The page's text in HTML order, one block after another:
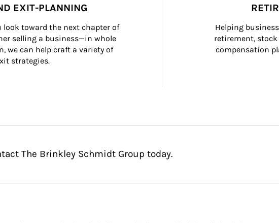
EXIT-PLANNING
look toward the next chapter of
selling a business—in whole
we can help craft a variety of
strategies.
Helping
retirement,
compensation
The Brinkley Schmidt Group today.